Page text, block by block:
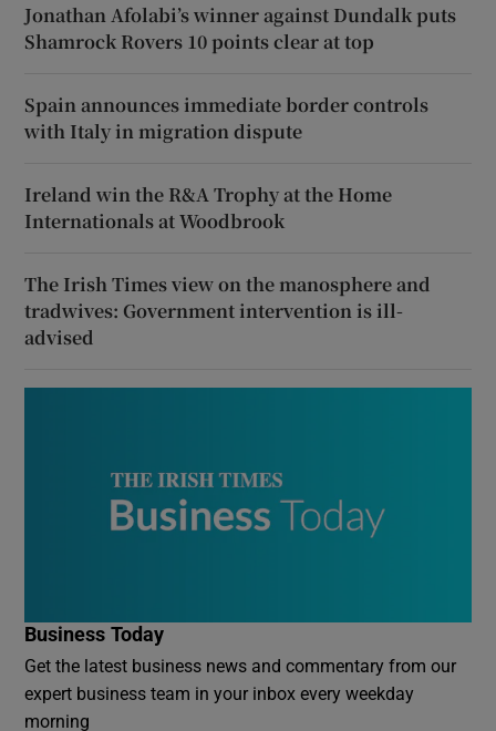
Jonathan Afolabi’s winner against Dundalk puts
Shamrock Rovers 10 points clear at top
Spain announces immediate border controls
with Italy in migration dispute
Ireland win the R&A Trophy at the Home
Internationals at Woodbrook
The Irish Times view on the manosphere and
tradwives: Government intervention is ill-
advised
Business Today
Get the latest business news and commentary from our
expert business team in your inbox every weekday
morning